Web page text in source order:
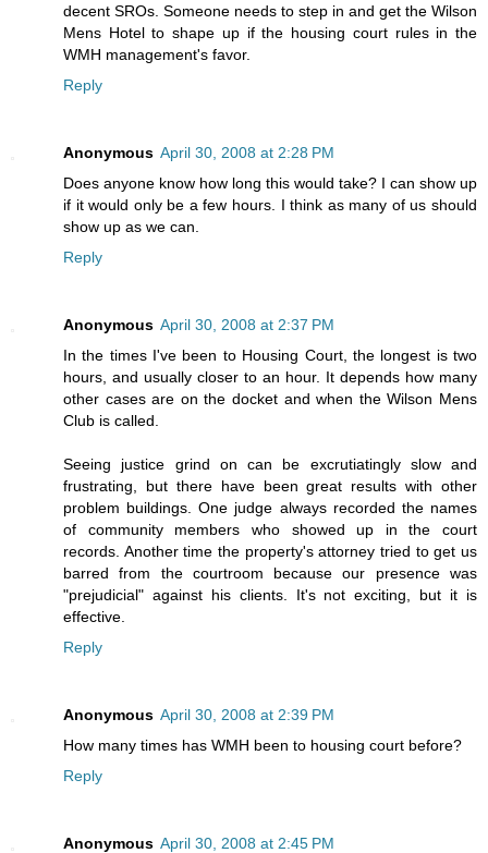
decent SROs. Someone needs to step in and get the Wilson
Mens Hotel to shape up if the housing court rules in the
WMH management's favor.
Reply
Anonymous April 30, 2008 at 2:28 PM
Does anyone know how long this would take? I can show up
if it would only be a few hours. I think as many of us should
show up as we can.
Reply
Anonymous April 30, 2008 at 2:37 PM
In the times I've been to Housing Court, the longest is two
hours, and usually closer to an hour. It depends how many
other cases are on the docket and when the Wilson Mens
Club is called.
Seeing justice grind on can be excrutiatingly slow and
frustrating, but there have been great results with other
problem buildings. One judge always recorded the names
of community members who showed up in the court
records. Another time the property's attorney tried to get us
barred from the courtroom because our presence was
"prejudicial" against his clients. It's not exciting, but it is
effective.
Reply
Anonymous April 30, 2008 at 2:39 PM
How many times has WMH been to housing court before?
Reply
Anonymous April 30, 2008 at 2:45 PM